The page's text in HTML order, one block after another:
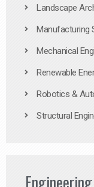
Landscape
Manufacturing
Mechanical
Renewable
Robotics &
Structural